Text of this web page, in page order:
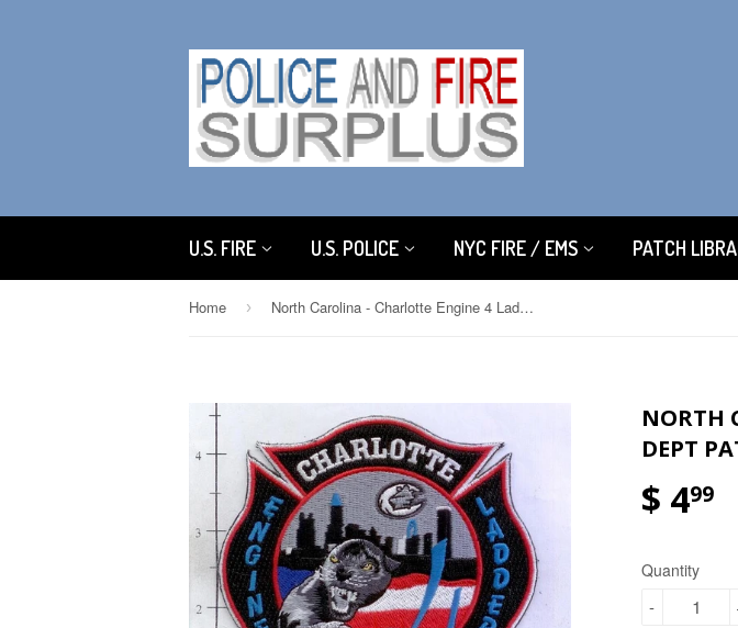
U.S. FIRE U.S. POLICE NYC FIRE / EMS PATCH
Home › North Carolina - Charlotte Engine 4 Ladder 4 Fire Dept Patch v1
NORTH
DEPT
$ 499
Quantity
-